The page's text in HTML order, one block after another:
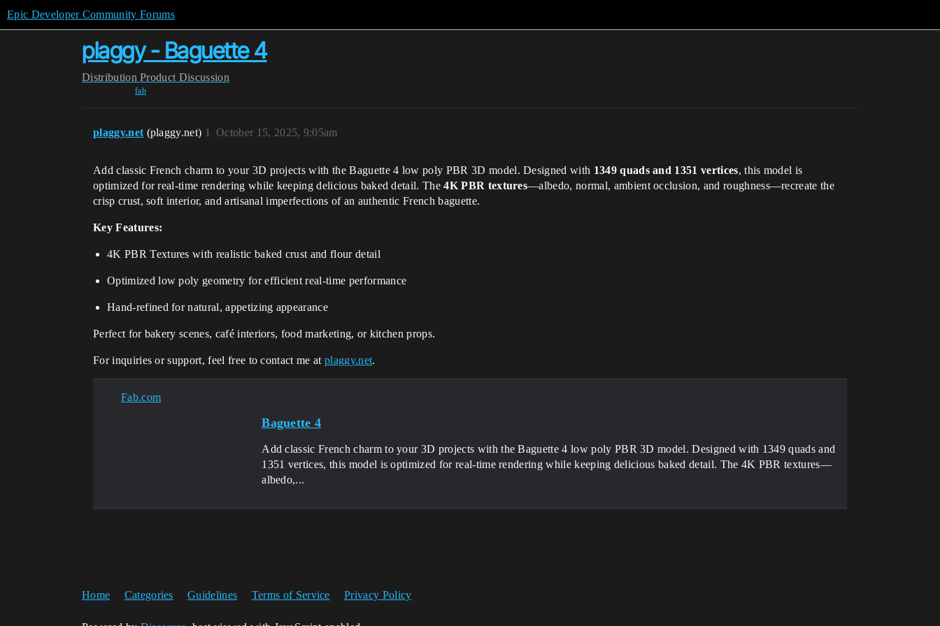
Epic Developer Community Forums
plaggy - Baguette 4
Distribution Product Discussion
fab
plaggy.net (plaggy.net) October 15, 2025, 9:05am
1
Add classic French charm to your 3D projects with the Baguette 4 low poly PBR 3D model. Designed with 1349 quads and 1351 vertices, this model is
optimized for real-time rendering while keeping delicious baked detail. The4K PBR textures—albedo, normal, ambient occlusion, and roughness—recreate the
crisp crust, soft interior, and artisanal imperfections of an authentic French baguette.
Key Features:
4K PBR Textures with realistic baked crust and flour detail
Optimized low poly geometry for efficient real-time performance
Hand-refined for natural, appetizing appearance
Perfect for bakery scenes, café interiors, food marketing, or kitchen props.
For inquiries or support, feel free to contact me at plaggy.net.
Fab.com
Baguette 4
Add classic French charm to your 3D projects with the Baguette 4 low poly PBR 3D model. Designed with 1349 quads and
1351 vertices, this model is optimized for real-time rendering while keeping delicious baked detail. The 4K PBR textures—
albedo,...
Home Categories Guidelines Terms of Service Privacy Policy